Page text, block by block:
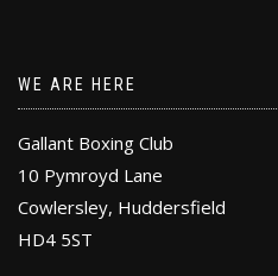
WE ARE HERE
Gallant Boxing Club
10 Pymroyd Lane
Cowlersley, Huddersfield
HD4 5ST